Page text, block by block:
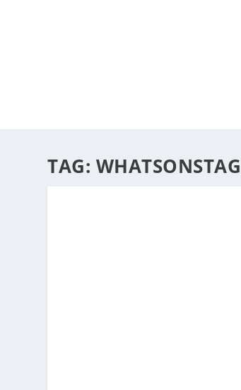
TAG: